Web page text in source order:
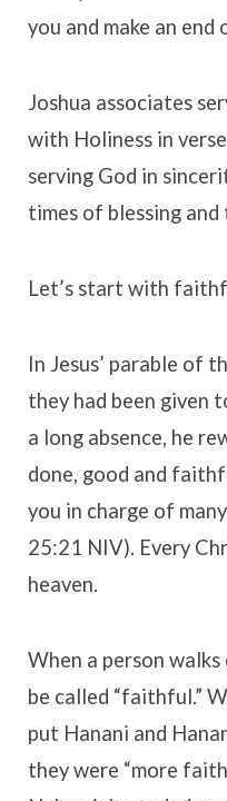
you and make an
Joshua associates
with Holiness in
serving God in
times of blessing and
Let’s start with
In Jesus’ parable of
they had been given
a long absence, he
done, good and
you in charge of
25:21 NIV). Every
heaven.
When a person
be called “faithful.”
put Hanani and
they were “more